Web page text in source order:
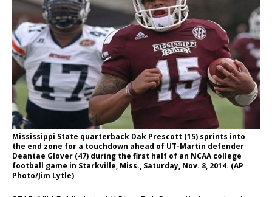
Mississippi State quarterback Dak Prescott (15) sprints into
the end zone for a touchdown ahead of UT-Martin defender
Deantae Glover (47) during the first half of an NCAA college
football game in Starkville, Miss., Saturday, Nov. 8, 2014. (AP
Photo/Jim Lytle)